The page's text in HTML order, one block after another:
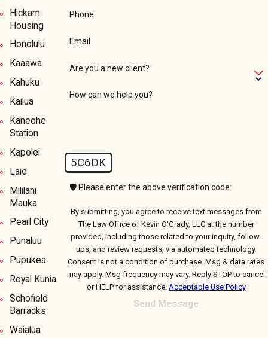
Phone
Email
Are you a new client?
How can we help you?
5C6DK
🛡️ Please enter the above verification code:
By submitting, you agree to receive text messages from
The Law Office of Kevin O'Grady, LLC at the number
provided, including those related to your inquiry, follow-
ups, and review requests, via automated technology.
Consent is not a condition of purchase. Msg & data rates
may apply. Msg frequency may vary. Reply STOP to cancel
or HELP for assistance. Acceptable Use Policy
Send Message
Hickam
Housing
Honolulu
Kaaawa
Kahuku
Kailua
Kaneohe
Station
Kapolei
Laie
Mililani
Mauka
Pearl City
Punaluu
Pupukea
Royal Kunia
Schofield
Barracks
Waialua